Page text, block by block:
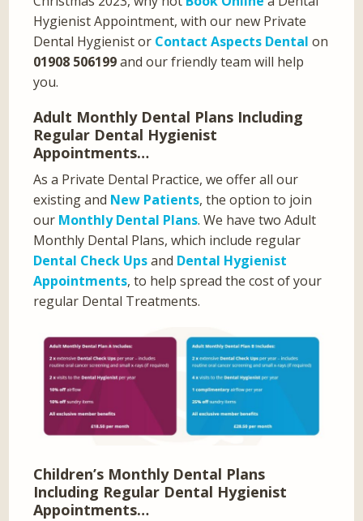
Hygienist Appointment, with our new Private
Dental Hygienist or Contact Aspects Dental on
01908 506199and our friendly team will help
you.
Adult Monthly Dental Plans Including
Regular Dental Hygienist
Appointments…
As a Private Dental Practice, we offer all our
existing and New Patients, the option to join
our Monthly Dental Plans. We have two Adult
Monthly Dental Plans, which include regular
Dental Check Upsand Dental Hygienist
Appointments, to help spread the cost of your
regular Dental Treatments.
Children’s Monthly Dental Plans
Including Regular Dental Hygienist
Appointments…